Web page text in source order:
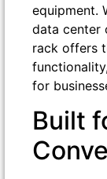
equipment.
data center
rack offers
for
Built